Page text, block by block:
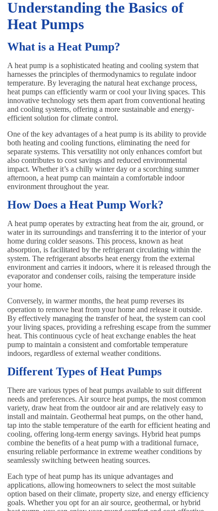
Understanding the Basics of
Heat Pumps
What is a Heat Pump?
A heat pump is a sophisticated heating and cooling system that
harnesses the principles of thermodynamics to regulate indoor
temperature. By leveraging the natural heat exchange process,
heat pumps can efficiently warm or cool your living spaces. This
innovative technology sets them apart from conventional heating
and cooling systems, offering a more sustainable and energy-
efficient solution for climate control.
One of the key advantages of a heat pump is its ability to provide
both heating and cooling functions, eliminating the need for
separate systems. This versatility not only enhances comfort but
also contributes to cost savings and reduced environmental
impact. Whether it’s a chilly winter day or a scorching summer
afternoon, a heat pump can maintain a comfortable indoor
environment throughout the year.
How Does a Heat Pump Work?
A heat pump operates by extracting heat from the air, ground, or
water in its surroundings and transferring it to the interior of your
home during colder seasons. This process, known as heat
absorption, is facilitated by the refrigerant circulating within the
system. The refrigerant absorbs heat energy from the external
environment and carries it indoors, where it is released through the
evaporator and condenser coils, raising the temperature inside
your home.
Conversely, in warmer months, the heat pump reverses its
operation to remove heat from your home and release it outside.
By effectively managing the transfer of heat, the system can cool
your living spaces, providing a refreshing escape from the summer
heat. This continuous cycle of heat exchange enables the heat
pump to maintain a consistent and comfortable temperature
indoors, regardless of external weather conditions.
Different Types of Heat Pumps
There are various types of heat pumps available to suit different
needs and preferences. Air source heat pumps, the most common
variety, draw heat from the outdoor air and are relatively easy to
install and maintain. Geothermal heat pumps, on the other hand,
tap into the stable temperature of the earth for efficient heating and
cooling, offering long-term energy savings. Hybrid heat pumps
combine the benefits of a heat pump with a traditional furnace,
ensuring reliable performance in extreme weather conditions by
seamlessly switching between heating sources.
Each type of heat pump has its unique advantages and
applications, allowing homeowners to select the most suitable
option based on their climate, property size, and energy efficiency
goals. Whether you opt for an air source, geothermal, or hybrid